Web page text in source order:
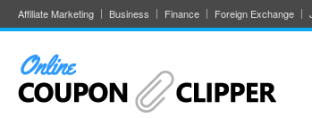
Affiliate Marketing Business Finance Foreign Exchange